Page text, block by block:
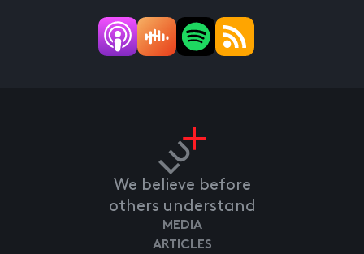
We believe before
others understand
MEDIA
ARTICLES